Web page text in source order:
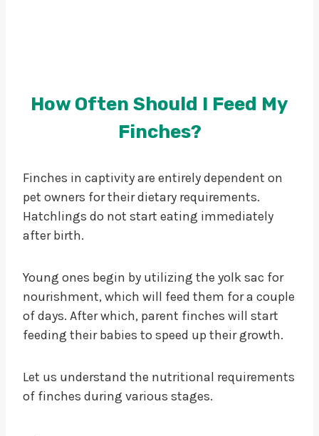
How Often Should I Feed My
Finches?
Finches in captivity are entirely dependent on
pet owners for their dietary requirements.
Hatchlings do not start eating immediately
after birth.
Young ones begin by utilizing the yolk sac for
nourishment, which will feed them for a couple
of days. After which, parent finches will start
feeding their babies to speed up their growth.
Let us understand the nutritional requirements
of finches during various stages.